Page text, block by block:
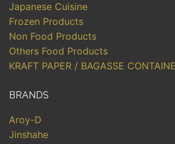
Japanese Cuisine
Frozen Products
Non Food Products
Others Food Products
KRAFT PAPER / BAGASSE
BRANDS
Aroy-D
Jinshahe